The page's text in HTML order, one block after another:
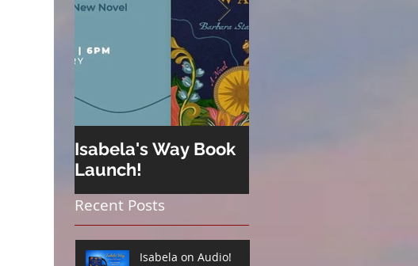
Isabela's Way Book
Launch!
Recent Posts
Isabela on Audio!